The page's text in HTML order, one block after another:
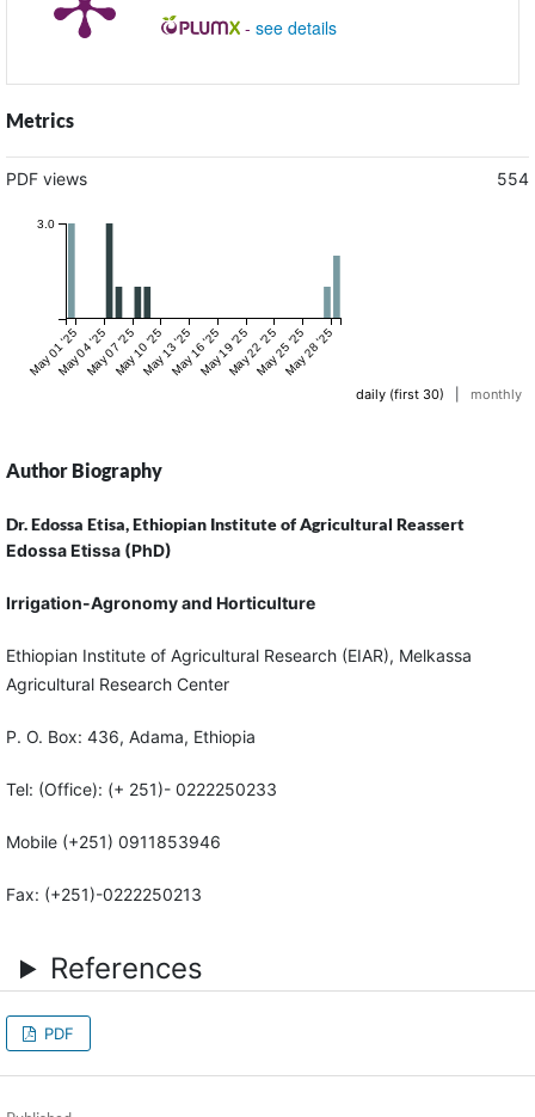
- see details
Metrics
PDF views 554
May 01 '25May 04 '25May 07 '25May 10 '25May 13 '25May 16 '25May 19 '25May 22 '25May 25 '25May 28 '25
3.0
daily (first 30) monthly
Author Biography
Dr. Edossa Etisa,Ethiopian Institute of Agricultural Reassert
Edossa Etissa (PhD)
Irrigation-Agronomy and Horticulture
Ethiopian Institute of Agricultural Research (EIAR), Melkassa
Agricultural Research Center
P. O. Box: 436, Adama, Ethiopia
Tel: (Office): (+ 251)- 0222250233
Mobile (+251) 0911853946
Fax: (+251)-0222250213
References
PDF